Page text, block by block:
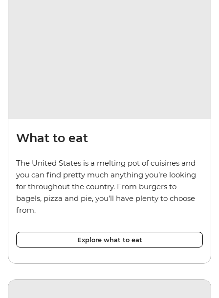
What to eat
The United States is a melting pot of cuisines and
you can find pretty much anything you’re looking
for throughout the country. From burgers to
bagels, pizza and pie, you’ll have plenty to choose
from.
Explore what to eat